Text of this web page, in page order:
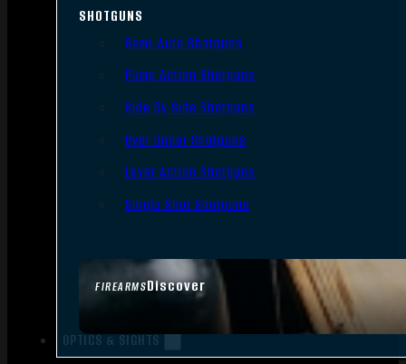
FIREARMSDiscover
SHOTGUNS
Semi-Auto Shotguns
Pump Action Shotguns
Side By Side Shotguns
Over Under Shotguns
Lever Action Shotguns
Single Shot Shotguns
OPTICS & SIGHTS